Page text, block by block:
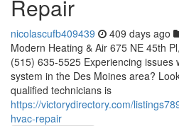
Repair
nicolascufb409439 409 days ago
Modern Heating & Air 675 NE 45th
(515) 635-5525 Experiencing issues
system in the Des Moines area?
qualified technicians is
https://victorydirectory.com/
hvac-repair